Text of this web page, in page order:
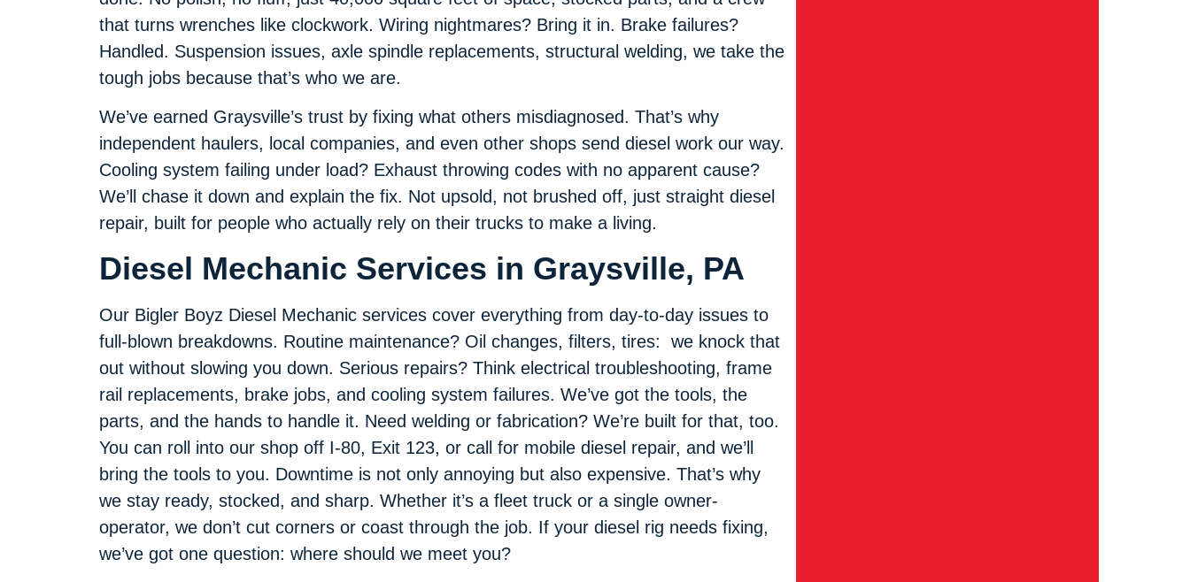
that turns wrenches like clockwork. Wiring nightmares? Bring it in. Brake failures?
Handled. Suspension issues, axle spindle replacements, structural welding, we take the
tough jobs because that’s who we are.
We’ve earned Graysville’s trust by fixing what others misdiagnosed. That’s why
independent haulers, local companies, and even other shops send diesel work our way.
Cooling system failing under load? Exhaust throwing codes with no apparent cause?
We’ll chase it down and explain the fix. Not upsold, not brushed off, just straight diesel
repair, built for people who actually rely on their trucks to make a living.
Diesel Mechanic Services in Graysville, PA
Our Bigler Boyz Diesel Mechanic services cover everything from day-to-day issues to
full-blown breakdowns. Routine maintenance? Oil changes, filters, tires: we knock that
out without slowing you down. Serious repairs? Think electrical troubleshooting, frame
rail replacements, brake jobs, and cooling system failures. We’ve got the tools, the
parts, and the hands to handle it. Need welding or fabrication? We’re built for that, too.
You can roll into our shop off I-80, Exit 123, or call for mobile diesel repair, and we’ll
bring the tools to you. Downtime is not only annoying but also expensive. That’s why
we stay ready, stocked, and sharp. Whether it’s a fleet truck or a single owner-
operator, we don’t cut corners or coast through the job. If your diesel rig needs fixing,
we’ve got one question: where should we meet you?